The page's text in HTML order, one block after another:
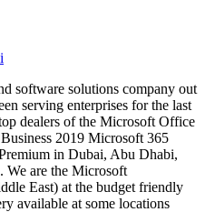
software solutions company out
serving enterprises for the last
dealers of the Microsoft Office
2019 Microsoft 365
in Dubai, Abu Dhabi,
We are the Microsoft
East) at the budget friendly
available at some locations